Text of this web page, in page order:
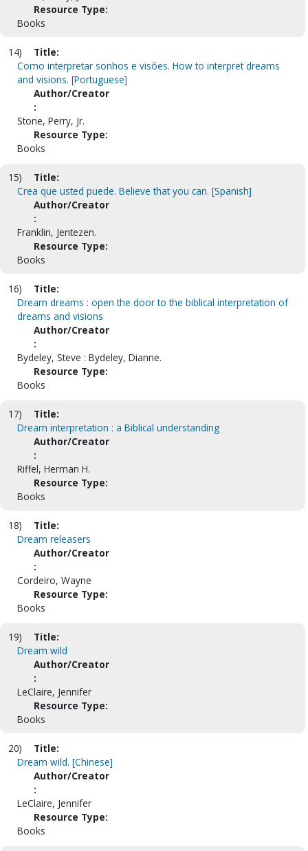
Resource Type:
Books
14)
Title:
Como interpretar sonhos e visões. How to interpret dreams
and visions. [Portuguese]
Author/Creator
:
Stone, Perry, Jr.
Resource Type:
Books
15)
Title:
Crea que usted puede. Believe that you can. [Spanish]
Author/Creator
:
Franklin, Jentezen.
Resource Type:
Books
16)
Title:
Dream dreams : open the door to the biblical interpretation of
dreams and visions
Author/Creator
:
Bydeley, Steve : Bydeley, Dianne.
Resource Type:
Books
17)
Title:
Dream interpretation : a Biblical understanding
Author/Creator
:
Riffel, Herman H.
Resource Type:
Books
18)
Title:
Dream releasers
Author/Creator
:
Cordeiro, Wayne
Resource Type:
Books
19)
Title:
Dream wild
Author/Creator
:
LeClaire, Jennifer
Resource Type:
Books
20)
Title:
Dream wild. [Chinese]
Author/Creator
:
LeClaire, Jennifer
Resource Type:
Books